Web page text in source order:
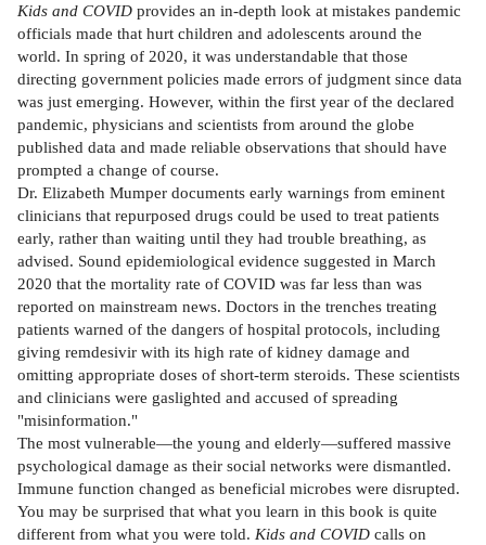
Kids and COVID provides an in-depth look at mistakes pandemic
officials made that hurt children and adolescents around the
world. In spring of 2020, it was understandable that those
directing government policies made errors of judgment since data
was just emerging. However, within the first year of the declared
pandemic, physicians and scientists from around the globe
published data and made reliable observations that should have
prompted a change of course.
Dr. Elizabeth Mumper documents early warnings from eminent
clinicians that repurposed drugs could be used to treat patients
early, rather than waiting until they had trouble breathing, as
advised. Sound epidemiological evidence suggested in March
2020 that the mortality rate of COVID was far less than was
reported on mainstream news. Doctors in the trenches treating
patients warned of the dangers of hospital protocols, including
giving remdesivir with its high rate of kidney damage and
omitting appropriate doses of short-term steroids. These scientists
and clinicians were gaslighted and accused of spreading
"misinformation."
The most vulnerable—the young and elderly—suffered massive
psychological damage as their social networks were dismantled.
Immune function changed as beneficial microbes were disrupted.
You may be surprised that what you learn in this book is quite
different from what you were told. Kids and COVID calls on